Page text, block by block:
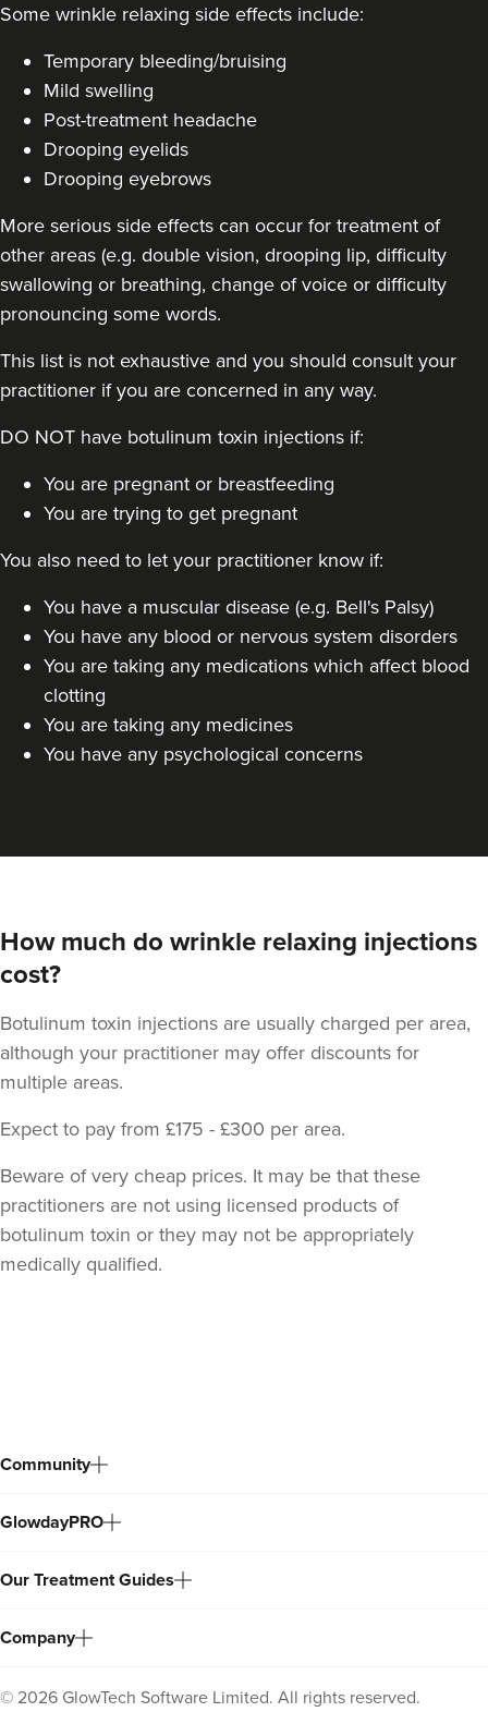
Some wrinkle relaxing side effects include:
Temporary bleeding/bruising
Mild swelling
Post-treatment headache
Drooping eyelids
Drooping eyebrows
More serious side effects can occur for treatment of
other areas (e.g. double vision, drooping lip, difficulty
swallowing or breathing, change of voice or difficulty
pronouncing some words.
This list is not exhaustive and you should consult your
practitioner if you are concerned in any way.
DO NOT have botulinum toxin injections if:
You are pregnant or breastfeeding
You are trying to get pregnant
You also need to let your practitioner know if:
You have a muscular disease (e.g. Bell's Palsy)
You have any blood or nervous system disorders
You are taking any medications which affect blood
clotting
You are taking any medicines
You have any psychological concerns
How much do wrinkle relaxing injections
cost?
Botulinum toxin injections are usually charged per area,
although your practitioner may offer discounts for
multiple areas.
Expect to pay from £175 - £300 per area.
Beware of very cheap prices. It may be that these
practitioners are not using licensed products of
botulinum toxin or they may not be appropriately
medically qualified.
Community
GlowdayPRO
Our Treatment Guides
Company
© 2026 GlowTech Software Limited. All rights reserved.